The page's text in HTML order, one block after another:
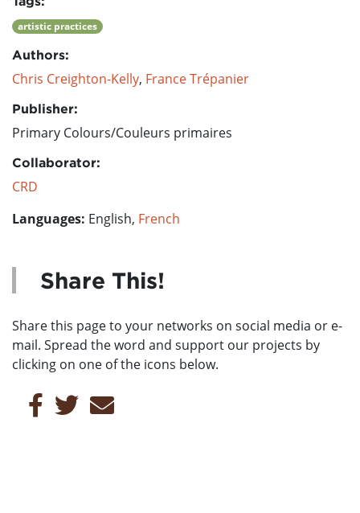
artistic practices
Authors:
Chris Creighton-Kelly, France Trépanier
Publisher:
Primary Colours/Couleurs primaires
Collaborator:
CRD
Languages: English, French
Share This!
Share this page to your networks on social media or e-
mail. Spread the word and support our projects by
clicking on one of the icons below.